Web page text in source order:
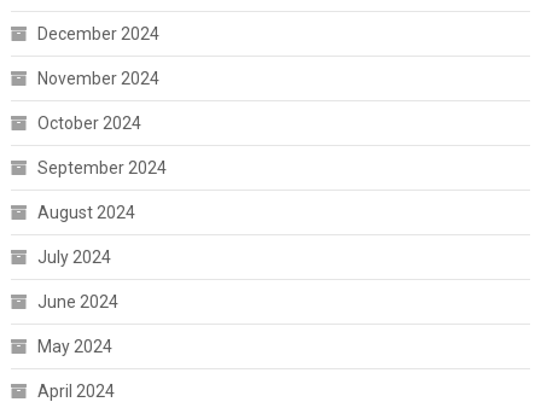
December 2024
November 2024
October 2024
September 2024
August 2024
July 2024
June 2024
May 2024
April 2024